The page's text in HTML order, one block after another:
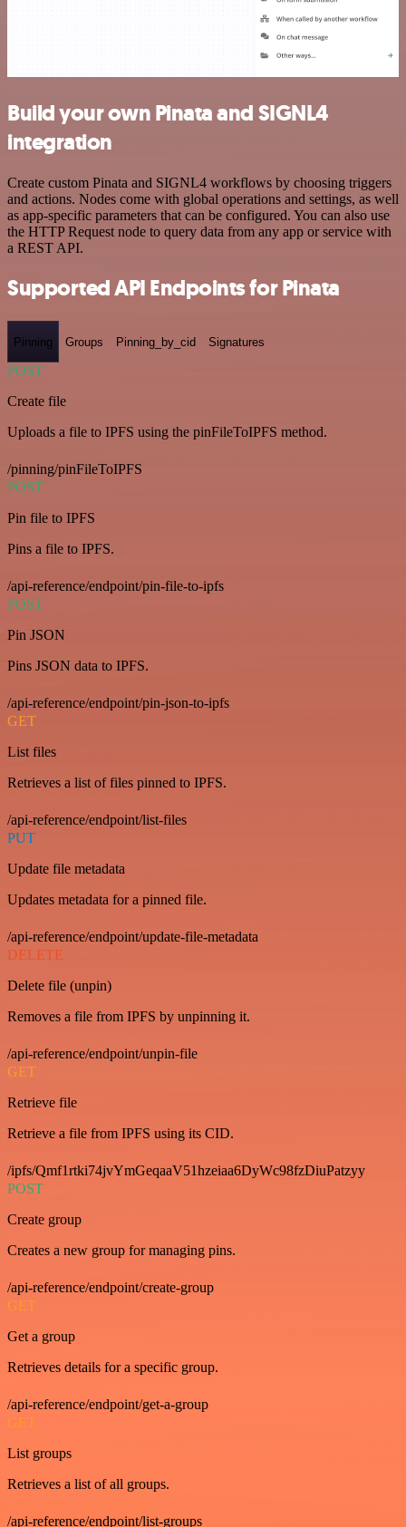
Build your own Pinata and SIGNL4
integration
Create custom Pinata and SIGNL4 workflows by choosing triggers
and actions. Nodes come with global operations and settings, as well
as app-specific parameters that can be configured. You can also use
the HTTP Request node to query data from any app or service with
a REST API.
Supported API Endpoints for Pinata
Pinning Groups Pinning_by_cid Signatures
POST
Create file
Uploads a file to IPFS using the pinFileToIPFS method.
/pinning/pinFileToIPFS
POST
Pin file to IPFS
Pins a file to IPFS.
/api-reference/endpoint/pin-file-to-ipfs
POST
Pin JSON
Pins JSON data to IPFS.
/api-reference/endpoint/pin-json-to-ipfs
GET
List files
Retrieves a list of files pinned to IPFS.
/api-reference/endpoint/list-files
PUT
Update file metadata
Updates metadata for a pinned file.
/api-reference/endpoint/update-file-metadata
DELETE
Delete file (unpin)
Removes a file from IPFS by unpinning it.
/api-reference/endpoint/unpin-file
GET
Retrieve file
Retrieve a file from IPFS using its CID.
/ipfs/Qmf1rtki74jvYmGeqaaV51hzeiaa6DyWc98fzDiuPatzyy
POST
Create group
Creates a new group for managing pins.
/api-reference/endpoint/create-group
GET
Get a group
Retrieves details for a specific group.
/api-reference/endpoint/get-a-group
GET
List groups
Retrieves a list of all groups.
/api-reference/endpoint/list-groups